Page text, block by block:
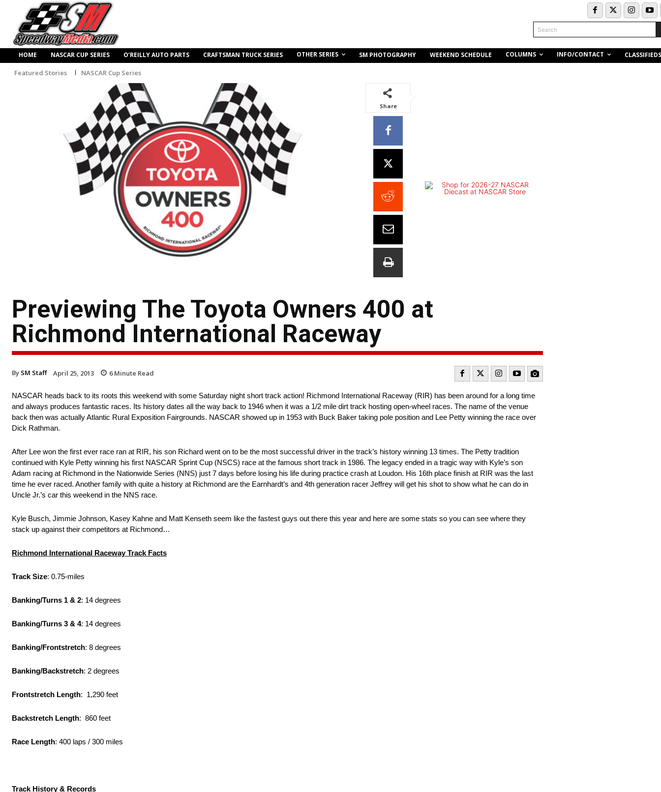
Search
HOME NASCAR CUP SERIES O’REILLY AUTO PARTS CRAFTSMAN TRUCK SERIES OTHER SERIES SM PHOTOGRAPHY WEEKEND SCHEDULE COLUMNS INFO/CONTACT CLASSIFIEDS
Featured Stories NASCAR Cup Series
Share
Previewing The Toyota Owners 400 at
Richmond International Raceway
By SM Staff April 25, 2013 6Minute Read
NASCAR heads back to its roots this weekend with some Saturday night short track action! Richmond International Raceway (RIR) has been around for a long time
and always produces fantastic races. Its history dates all the way back to 1946 when it was a 1/2 mile dirt track hosting open-wheel races. The name of the venue
back then was actually Atlantic Rural Exposition Fairgrounds. NASCAR showed up in 1953 with Buck Baker taking pole position and Lee Petty winning the race over
Dick Rathman.
After Lee won the first ever race ran at RIR, his son Richard went on to be the most successful driver in the track’s history winning 13 times. The Petty tradition
continued with Kyle Petty winning his first NASCAR Sprint Cup (NSCS) race at the famous short track in 1986. The legacy ended in a tragic way with Kyle’s son
Adam racing at Richmond in the Nationwide Series (NNS) just 7 days before losing his life during practice crash at Loudon. His 16th place finish at RIR was the last
time he ever raced. Another family with quite a history at Richmond are the Earnhardt’s and 4th generation racer Jeffrey will get his shot to show what he can do in
Uncle Jr.’s car this weekend in the NNS race.
Kyle Busch, Jimmie Johnson, Kasey Kahne and Matt Kenseth seem like the fastest guys out there this year and here are some stats so you can see where they
stack up against their competitors at Richmond…
Richmond International Raceway Track Facts
Track Size: 0.75-miles
Banking/Turns 1 & 2: 14 degrees
Banking/Turns 3 & 4: 14 degrees
Banking/Frontstretch: 8 degrees
Banking/Backstretch: 2 degrees
Frontstretch Length: 1,290 feet
Backstretch Length: 860 feet
Race Length: 400 laps / 300 miles
Track History & Records